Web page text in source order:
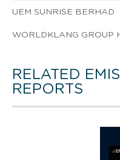
UEM SUNRISE BERHAD
WORLDKLANG GROUP
RELATED
REPORTS